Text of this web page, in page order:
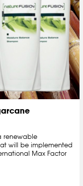
renewable
will be implemented
Max Factor